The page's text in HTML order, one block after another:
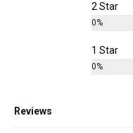
2 Star
0%
1 Star
0%
Reviews